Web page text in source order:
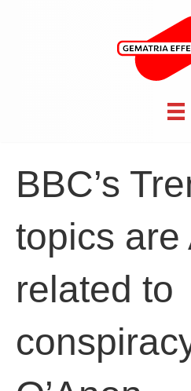
BBC’s
topics are
related to